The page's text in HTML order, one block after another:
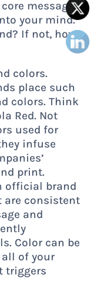
messages
your mind.
If not, how
colors.
place such
colors. Think
Red. Not
used for
infuse
print.
official brand
are consistent
and
Color can be
of your
triggers